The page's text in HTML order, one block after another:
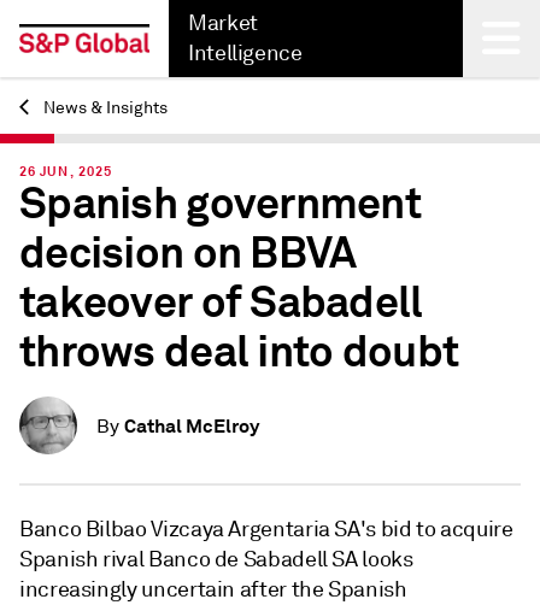
Market
Intelligence
Back
News & Insights
26 JUN, 2025
Spanish government
decision on BBVA
takeover of Sabadell
throws deal into doubt
By Cathal McElroy
Banco Bilbao Vizcaya Argentaria SA's bid to acquire
Spanish rival Banco de Sabadell SA looks
increasingly uncertain after the Spanish